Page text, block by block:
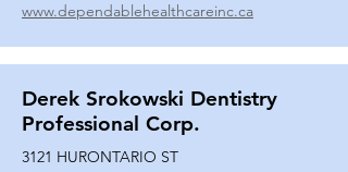
www.dependablehealthcareinc.ca
Derek Srokowski Dentistry
Professional Corp.
3121 HURONTARIO ST